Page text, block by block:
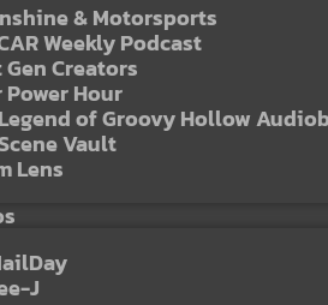
& Motorsports
Weekly Podcast
Gen Creators
Power Hour
of Groovy Hollow
Vault
Lens
J